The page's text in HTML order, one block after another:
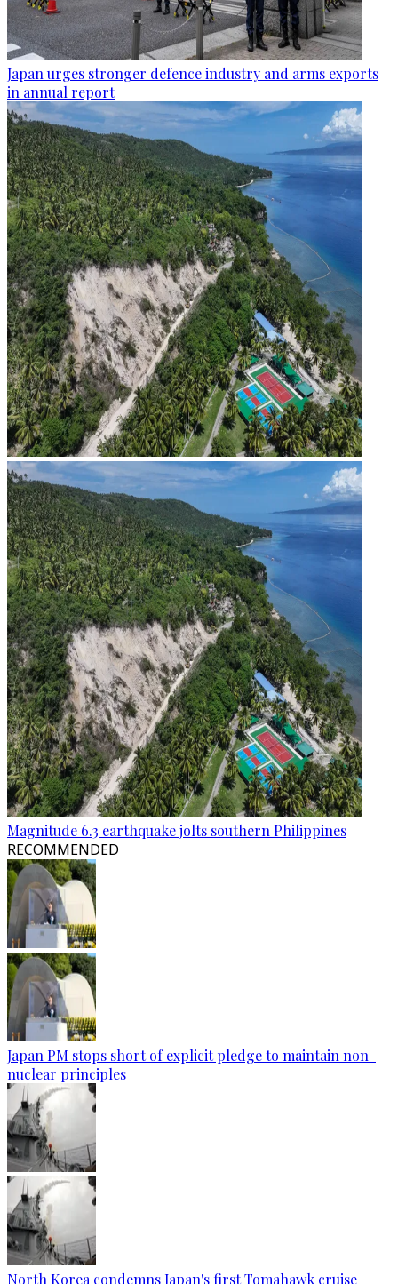
Japan urges stronger defence industry and arms exports
in annual report
Magnitude 6.3 earthquake jolts southern Philippines
RECOMMENDED
Japan PM stops short of explicit pledge to maintain non-
nuclear principles
North Korea condemns Japan's first Tomahawk cruise